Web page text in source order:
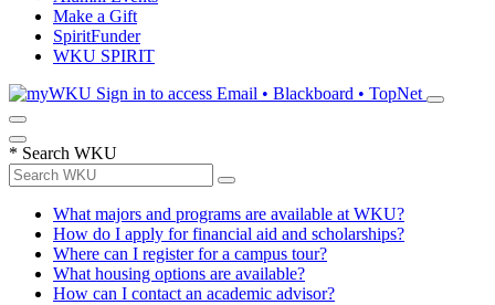
Make a Gift
SpiritFunder
WKU SPIRIT
Sign in to access Email • Blackboard • TopNet
* Search WKU
What majors and programs are available at WKU?
How do I apply for financial aid and scholarships?
Where can I register for a campus tour?
What housing options are available?
How can I contact an academic advisor?